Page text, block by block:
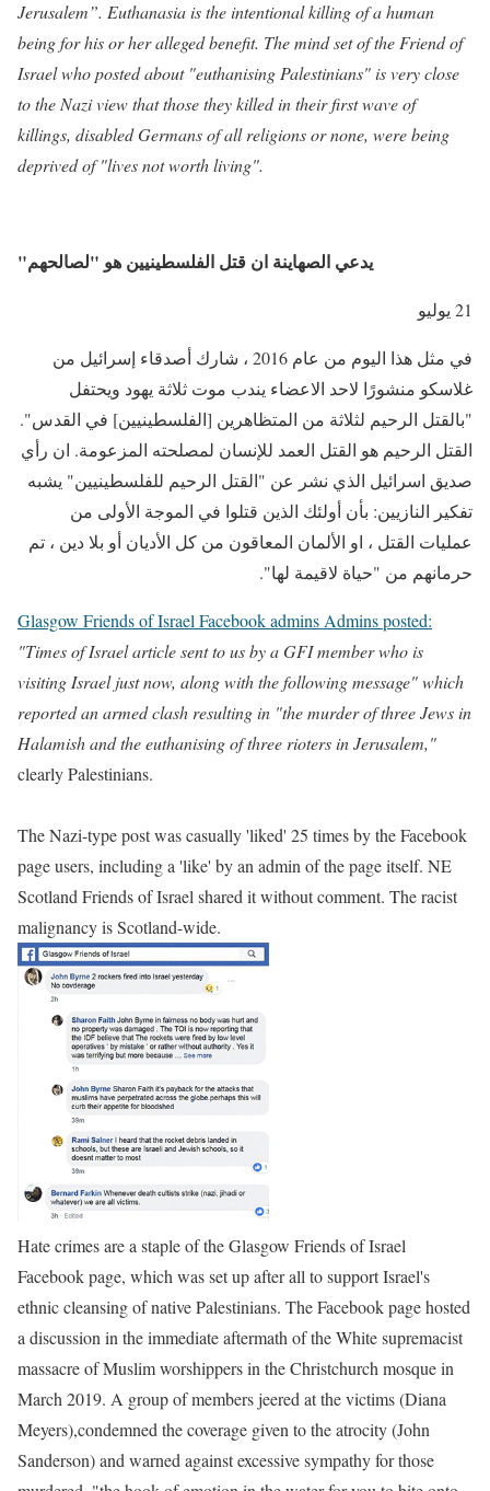
Jerusalem”. Euthanasia is the intentional killing of a human
being for his or her alleged benefit. The mind set of the Friend of
Israel who posted about "euthanising Palestinians" is very close
to the Nazi view that those they killed in their first wave of
killings, disabled Germans of all religions or none, were being
deprived of "lives not worth living".
"يدعي الصهاينة ان قتل الفلسطينيين هو "لصالحهم
21 يوليو
في مثل هذا اليوم من عام 2016 ، شارك أصدقاء إسرائيل من
غلاسكو منشورًا لاحد الاعضاء يندب موت ثلاثة يهود ويحتفل
"بالقتل الرحيم لثلاثة من المتظاهرين [الفلسطينيين] في القدس".
القتل الرحيم هو القتل العمد للإنسان لمصلحته المزعومة. ان رأي
صديق اسرائيل الذي نشر عن "القتل الرحيم للفلسطينيين" يشبه
تفكير النازيين: بأن أولئك الذين قتلوا في الموجة الأولى من
عمليات القتل ، او الألمان المعاقون من كل الأديان أو بلا دين ، تم
حرمانهم من "حياة لاقيمة لها".
Glasgow Friends of Israel Facebook admins Admins posted:
"Times of Israel article sent to us by a GFI member who is
visiting Israel just now, along with the following message" which
reported an armed clash resulting in "the murder of three Jews in
Halamish and the euthanising of three rioters in Jerusalem,"
clearly Palestinians.
The Nazi-type post was casually 'liked' 25 times by the Facebook
page users, including a 'like' by an admin of the page itself. NE
Scotland Friends of Israel shared it without comment. The racist
malignancy is Scotland-wide.
Hate crimes are a staple of the Glasgow Friends of Israel
Facebook page, which was set up after all to support Israel's
ethnic cleansing of native Palestinians. The Facebook page hosted
a discussion in the immediate aftermath of the White supremacist
massacre of Muslim worshippers in the Christchurch mosque in
March 2019. A group of members jeered at the victims (Diana
Meyers),condemned the coverage given to the atrocity (John
Sanderson) and warned against excessive sympathy for those